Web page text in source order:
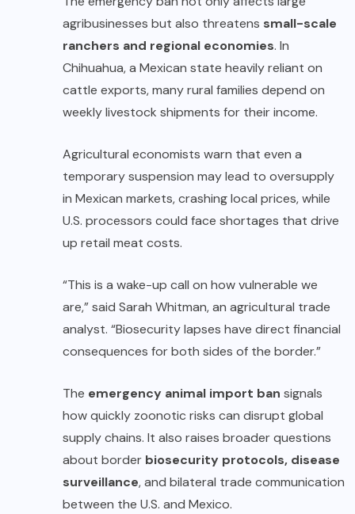
agribusinesses but also threatens small-scale
ranchers and regional economies. In
Chihuahua, a Mexican state heavily reliant on
cattle exports, many rural families depend on
weekly livestock shipments for their income.
Agricultural economists warn that even a
temporary suspension may lead to oversupply
in Mexican markets, crashing local prices, while
U.S. processors could face shortages that drive
up retail meat costs.
“This is a wake-up call on how vulnerable we
are,” said Sarah Whitman, an agricultural trade
analyst. “Biosecurity lapses have direct financial
consequences for both sides of the border.”
The emergency animal import ban signals
how quickly zoonotic risks can disrupt global
supply chains. It also raises broader questions
about border biosecurity protocols, disease
surveillance, and bilateral trade communication
between the U.S. and Mexico.